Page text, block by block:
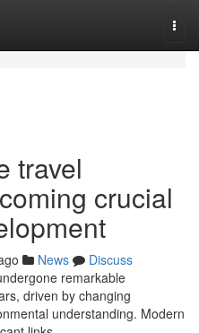
travel
crucial
News
Discuss
remarkable
driven by changing
understanding. Modern